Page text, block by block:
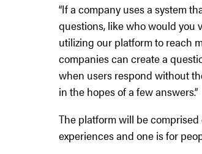
“If a company uses a system
questions, like who would you
utilizing our platform to reach
companies can create a
when users respond without
in the hopes of a few answers.”
The platform will be
experiences and one is for